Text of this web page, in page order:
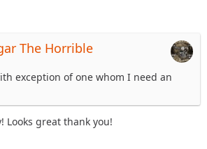
The Horrible
exception of one whom I need an
Looks great thank you!